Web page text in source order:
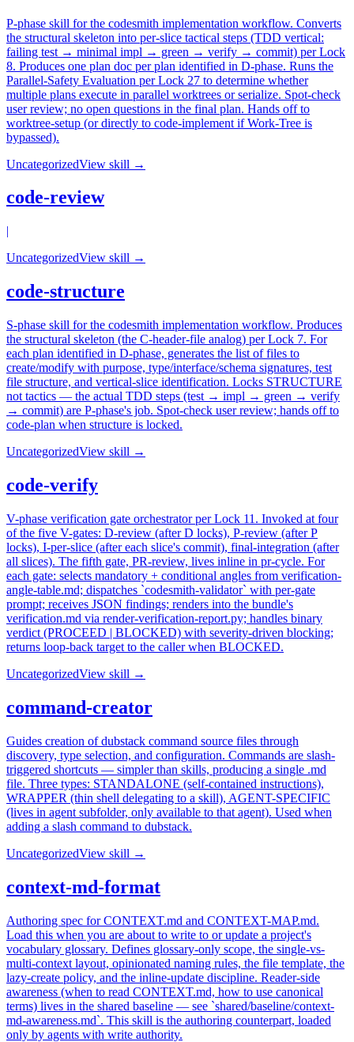
P-phase skill for the codesmith implementation workflow. Converts
the structural skeleton into per-slice tactical steps (TDD vertical:
failing test → minimal impl → green → verify → commit) per Lock
8. Produces one plan doc per plan identified in D-phase. Runs the
Parallel-Safety Evaluation per Lock 27 to determine whether
multiple plans execute in parallel worktrees or serialize. Spot-check
user review; no open questions in the final plan. Hands off to
worktree-setup (or directly to code-implement if Work-Tree is
bypassed).
UncategorizedView skill →
code-review
|
UncategorizedView skill →
code-structure
S-phase skill for the codesmith implementation workflow. Produces
the structural skeleton (the C-header-file analog) per Lock 7. For
each plan identified in D-phase, generates the list of files to
create/modify with purpose, type/interface/schema signatures, test
file structure, and vertical-slice identification. Locks STRUCTURE
not tactics — the actual TDD steps (test → impl → green → verify
→ commit) are P-phase's job. Spot-check user review; hands off to
code-plan when structure is locked.
UncategorizedView skill →
code-verify
V-phase verification gate orchestrator per Lock 11. Invoked at four
of the five V-gates: D-review (after D locks), P-review (after P
locks), I-per-slice (after each slice's commit), final-integration (after
all slices). The fifth gate, PR-review, lives inline in pr-cycle. For
each gate: selects mandatory + conditional angles from verification-
angle-table.md; dispatches `codesmith-validator` with per-gate
prompt; receives JSON findings; renders into the bundle's
verification.md via render-verification-report.py; handles binary
verdict (PROCEED | BLOCKED) with severity-driven blocking;
returns loop-back target to the caller when BLOCKED.
UncategorizedView skill →
command-creator
Guides creation of dubstack command source files through
discovery, type selection, and configuration. Commands are slash-
triggered shortcuts — simpler than skills, producing a single .md
file. Three types: STANDALONE (self-contained instructions),
WRAPPER (thin shell delegating to a skill), AGENT-SPECIFIC
(lives in agent subfolder, only available to that agent). Used when
adding a slash command to dubstack.
UncategorizedView skill →
context-md-format
Authoring spec for CONTEXT.md and CONTEXT-MAP.md.
Load this when you are about to write to or update a project's
vocabulary glossary. Defines glossary-only scope, the single-vs-
multi-context layout, opinionated naming rules, the file template, the
lazy-create policy, and the inline-update discipline. Reader-side
awareness (when to read CONTEXT.md, how to use canonical
terms) lives in the shared baseline — see `shared/baseline/context-
md-awareness.md`. This skill is the authoring counterpart, loaded
only by agents with write authority.